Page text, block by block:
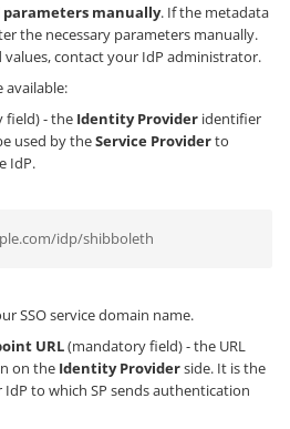
manually. If the metadata
the necessary parameters manually.
contact your IdP administrator.
available:
field) - the Identity Provider identifier
used by theService Providerto
IdP.
idp/shibboleth
SSO service domain name.
URL(mandatory field) - the URL
on the Identity Providerside. It is the
to which SP sends authentication